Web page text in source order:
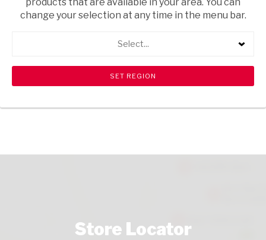
USD$3.17
shopping_cart Browse rest of shelf search View all products
Store Locator
change your selection at any time in the menu bar.
Select...